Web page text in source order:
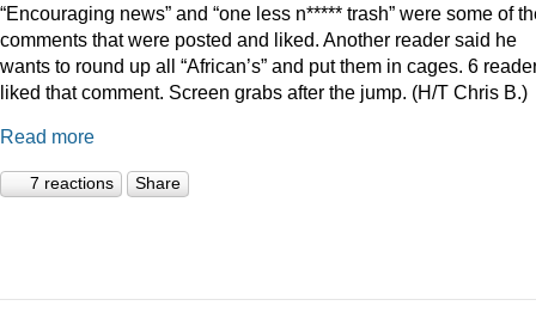
“Encouraging news” and “one less n***** trash” were some of
comments that were posted and liked. Another reader said he
wants to round up all “African’s” and put them in cages. 6
liked that comment. Screen grabs after the jump. (H/T Chris B.)
Read more
7 reactions Share